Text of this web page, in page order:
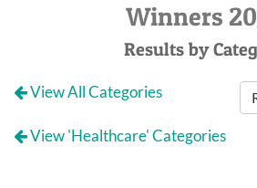
Winners
Results by
View All Categories
View 'Healthcare' Categories